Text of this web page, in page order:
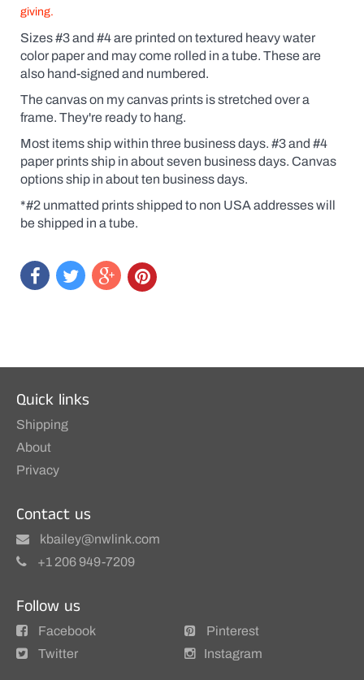
giving.
Sizes #3 and #4 are printed on textured heavy water
color paper and may come rolled in a tube. These are
also hand-signed and numbered.
The canvas on my canvas prints is stretched over a
frame. They're ready to hang.
Most items ship within three business days. #3 and #4
paper prints ship in about seven business days. Canvas
options ship in about ten business days.
*#2 unmatted prints shipped to non USA addresses will
be shipped in a tube.
Quick links
Shipping
About
Privacy
Contact us
kbailey@nwlink.com
+1 206 949-7209
Follow us
Facebook
Twitter
Pinterest
Instagram